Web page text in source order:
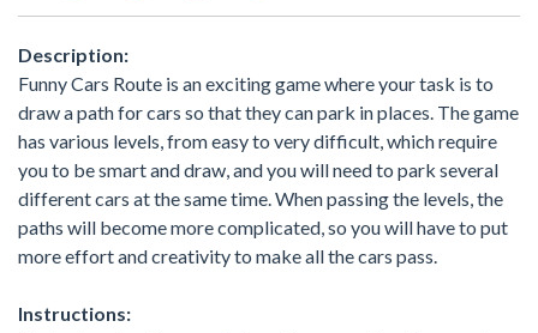
Description:
Funny Cars Route is an exciting game where your task is to
draw a path for cars so that they can park in places. The game
has various levels, from easy to very difficult, which require
you to be smart and draw, and you will need to park several
different cars at the same time. When passing the levels, the
paths will become more complicated, so you will have to put
more effort and creativity to make all the cars pass.
Instructions: